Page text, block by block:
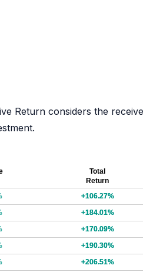
Return considers the
Total
Return
+106.27%
+184.01%
+170.09%
+190.30%
+206.51%